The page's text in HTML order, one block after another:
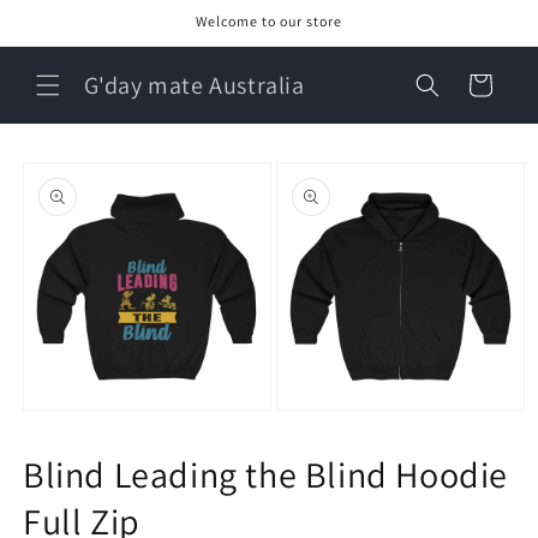
Welcome to our store
G'day mate Australia Cart
product
information
in
modal
in
modal
Blind Leading the Blind Hoodie
Full Zip